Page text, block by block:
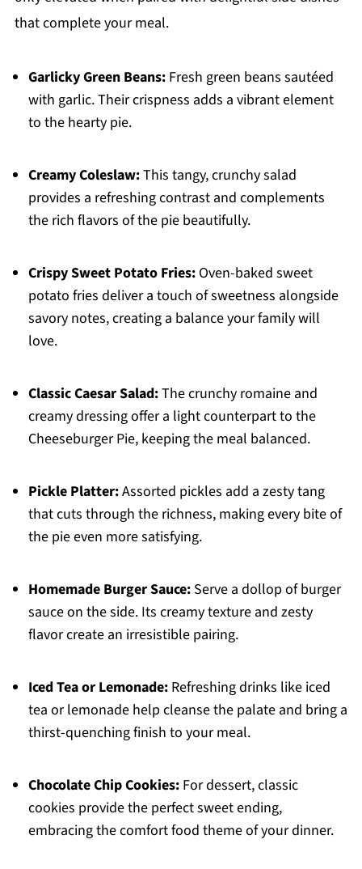
that complete your meal.
Garlicky Green Beans:Fresh green beans sautéed
with garlic. Their crispness adds a vibrant element
to the hearty pie.
Creamy Coleslaw:This tangy, crunchy salad
provides a refreshing contrast and complements
the rich flavors of the pie beautifully.
Crispy Sweet Potato Fries:Oven-baked sweet
potato fries deliver a touch of sweetness alongside
savory notes, creating a balance your family will
love.
Classic Caesar Salad:The crunchy romaine and
creamy dressing offer a light counterpart to the
Cheeseburger Pie, keeping the meal balanced.
Pickle Platter:Assorted pickles add a zesty tang
that cuts through the richness, making every bite of
the pie even more satisfying.
Homemade Burger Sauce:Serve a dollop of burger
sauce on the side. Its creamy texture and zesty
flavor create an irresistible pairing.
Iced Tea or Lemonade:Refreshing drinks like iced
tea or lemonade help cleanse the palate and bring a
thirst-quenching finish to your meal.
Chocolate Chip Cookies:For dessert, classic
cookies provide the perfect sweet ending,
embracing the comfort food theme of your dinner.